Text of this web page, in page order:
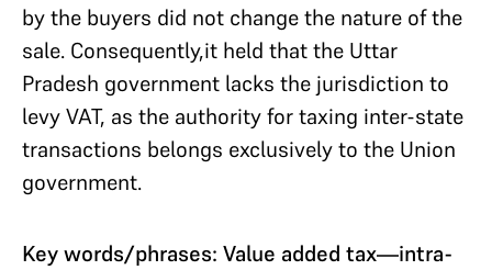
by the buyers did not change the nature of the
sale. Consequently,it held that the Uttar
Pradesh government lacks the jurisdiction to
levy VAT, as the authority for taxing inter-state
transactions belongs exclusively to the Union
government.
Key words/phrases: Value added tax—intra-